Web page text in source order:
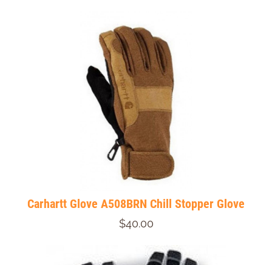
Carhartt Glove A508BRN Chill Stopper Glove
$40.00